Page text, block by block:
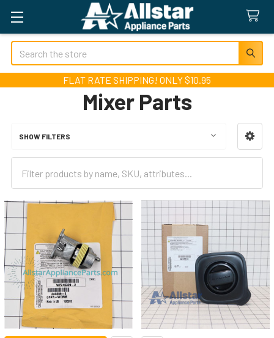
Search
FLAT RATE SHIPPING! ONLY $10.95
Mixer Parts
Sidebar
SHOW FILTERS